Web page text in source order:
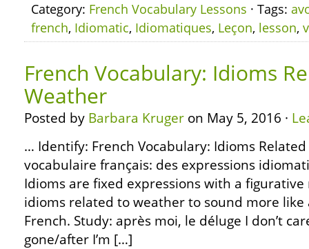
Category: French Vocabulary Lessons · Tags:
french, Idiomatic, Idiomatiques, Leçon, lesson,
French Vocabulary: Idioms
Weather
Posted by Barbara Kruger on May 5, 2016 ·
… Identify: French Vocabulary: Idioms
vocabulaire français: des expressions
Idioms are fixed expressions with a
idioms related to weather to sound more like
French. Study: après moi, le déluge I don’t
gone/after I’m […]